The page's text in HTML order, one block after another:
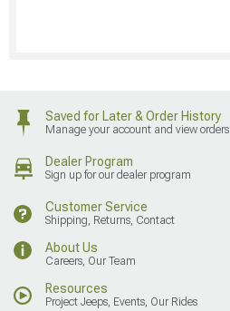
Saved for Later & Order History
Manage your account and view orders
Dealer Program
Sign up for our dealer program
Customer Service
Shipping, Returns, Contact
About Us
Careers, Our Team
Resources
Project Jeeps, Events, Our Rides